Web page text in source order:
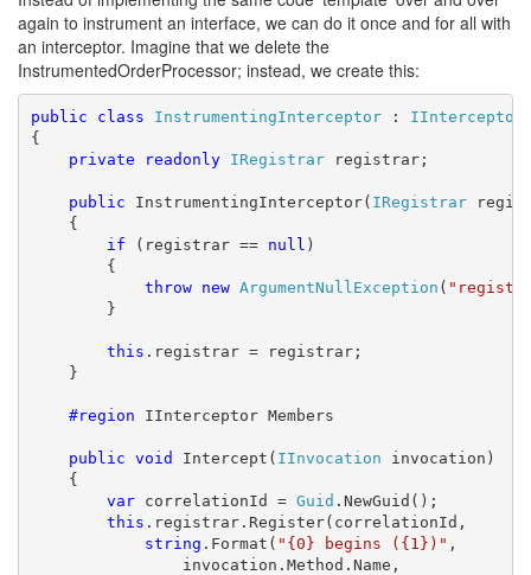
again to instrument an interface, we can do it once and for all with
an interceptor. Imagine that we delete the
InstrumentedOrderProcessor; instead, we create this:
public class InstrumentingInterceptor : IInterceptor
{
private
readonly IRegistrar registrar;
public InstrumentingInterceptor( IRegistrar
{
if (registrar == null )
{
throw
new ArgumentNullException (
}
this .registrar = registrar;
}
#region IInterceptor Members
public void Intercept( IInvocation invocation)
{
var correlationId = Guid .NewGuid();
this .registrar.Register(correlationId,
string .Format( "{0} begins ({1})" ,
invocation.Method.Name,